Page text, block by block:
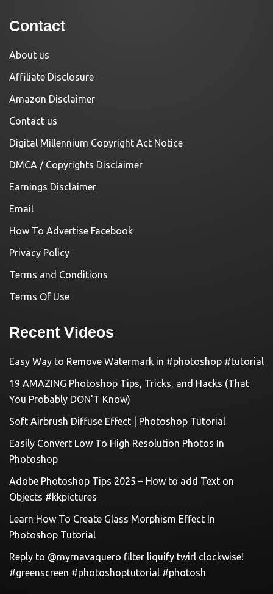
Contact
About us
Affiliate Disclosure
Amazon Disclaimer
Contact us
Digital Millennium Copyright Act Notice
DMCA / Copyrights Disclaimer
Earnings Disclaimer
Email
How To Advertise Facebook
Privacy Policy
Terms and Conditions
Terms Of Use
Recent Videos
Easy Way to Remove Watermark in #photoshop #tutorial
19 AMAZING Photoshop Tips, Tricks, and Hacks (That
You Probably DON'T Know)
Soft Airbrush Diffuse Effect | Photoshop Tutorial
Easily Convert Low To High Resolution Photos In
Photoshop
Adobe Photoshop Tips 2025 – How to add Text on
Objects #kkpictures
Learn How To Create Glass Morphism Effect In
Photoshop Tutorial
Reply to @myrnavaquero filter liquify twirl clockwise!
#greenscreen #photoshoptutorial #photosh